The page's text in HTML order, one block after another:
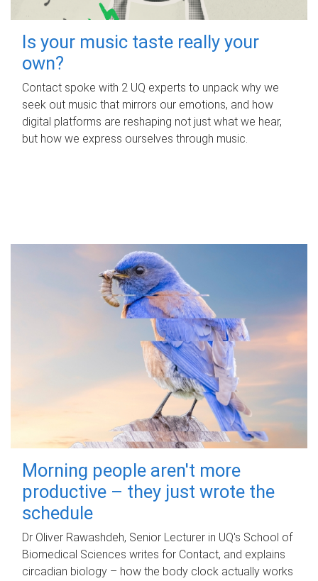
Is your music taste really your
own?
Contact spoke with 2 UQ experts to unpack why we
seek out music that mirrors our emotions, and how
digital platforms are reshaping not just what we hear,
but how we express ourselves through music.
Morning people aren't more
productive – they just wrote the
schedule
Dr Oliver Rawashdeh, Senior Lecturer in UQ's School of
Biomedical Sciences writes for Contact, and explains
circadian biology – how the body clock actually works